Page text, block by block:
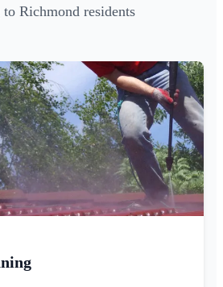
Richmond residents